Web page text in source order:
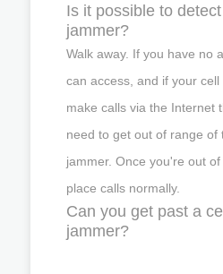
Is it possible to
jammer?
Walk away. If you have no
can access, and if your
make calls via the Internet
need to get out of range of
jammer. Once you're out
place calls normally.
Can you get past a
jammer?